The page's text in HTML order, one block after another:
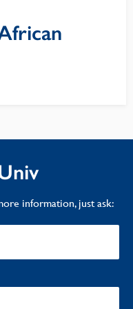
information, just ask: